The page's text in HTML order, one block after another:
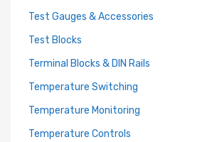
Test Gauges & Accessories
Test Blocks
Terminal Blocks & DIN Rails
Temperature Switching
Temperature Monitoring
Temperature Controls